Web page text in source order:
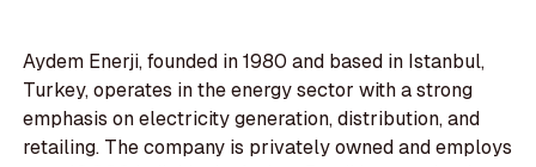
Aydem Enerji, founded in 1980 and based in Istanbul,
Turkey, operates in the energy sector with a strong
emphasis on electricity generation, distribution, and
retailing. The company is privately owned and employs